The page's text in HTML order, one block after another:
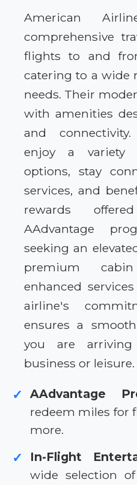
American
comprehensive
flights to and
catering to a wide
needs. Their
with amenities
and
enjoy a variety
options, stay
services, and
rewards
AAdvantage
seeking an
premium
enhanced
airline's
ensures a
you are
business or leisure.
✓ AAdvantage
redeem miles for
more.
✓ In-Flight
wide selection